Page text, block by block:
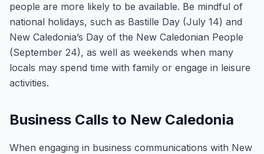
people are more likely to be available. Be mindful of
national holidays, such as Bastille Day (July 14) and
New Caledonia’s Day of the New Caledonian People
(September 24), as well as weekends when many
locals may spend time with family or engage in leisure
activities.
Business Calls to New Caledonia
When engaging in business communications with New